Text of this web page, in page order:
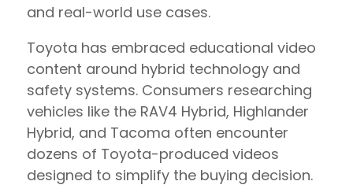
and real-world use cases.
Toyota has embraced educational video
content around hybrid technology and
safety systems. Consumers researching
vehicles like the RAV4 Hybrid, Highlander
Hybrid, and Tacoma often encounter
dozens of Toyota-produced videos
designed to simplify the buying decision.